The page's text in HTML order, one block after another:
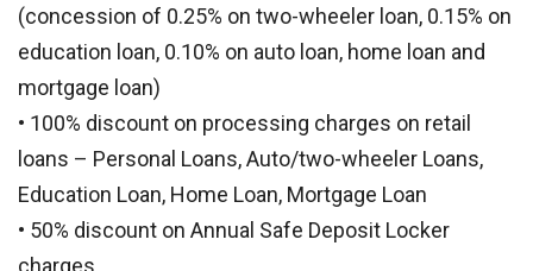
(concession of 0.25% on two-wheeler loan, 0.15% on
education loan, 0.10% on auto loan, home loan and
mortgage loan)
• 100% discount on processing charges on retail
loans – Personal Loans, Auto/two-wheeler Loans,
Education Loan, Home Loan, Mortgage Loan
• 50% discount on Annual Safe Deposit Locker
charges